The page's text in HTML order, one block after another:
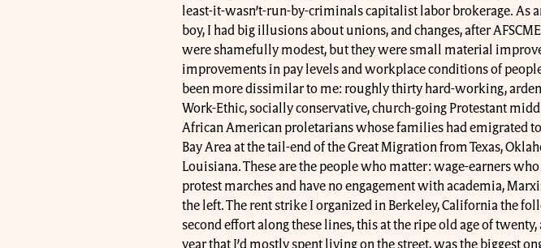
least-it-wasn’t-run-by-criminals capitalist labor brokerage. As
boy, I had big illusions about unions, and changes, after
were shamefully modest, but they were small material
improvements in pay levels and workplace conditions of
been more dissimilar to me: roughly thirty hard-working,
Work-Ethic, socially conservative, church-going Protestant
African American proletarians whose families had emigrated to
Bay Area at the tail-end of the Great Migration from Texas,
Louisiana. These are the people who matter: wage-earners
protest marches and have no engagement with academia,
the left. The rent strike I organized in Berkeley, California the
second effort along these lines, this at the ripe old age of twenty,
year that I’d mostly spent living on the street, was the biggest